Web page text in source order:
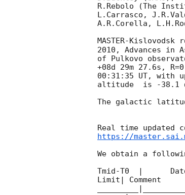
R.Rebolo (The
L.Carrasco,
A.R.Corella,
MASTER-
2010, Advances in
of Pulkovo
+08d 29m 27.6s,
00:31:35 UT, with
altitude  is -38.1
The galactic
https://
We obtain a
Tmid-T0  |
Limit| Comment